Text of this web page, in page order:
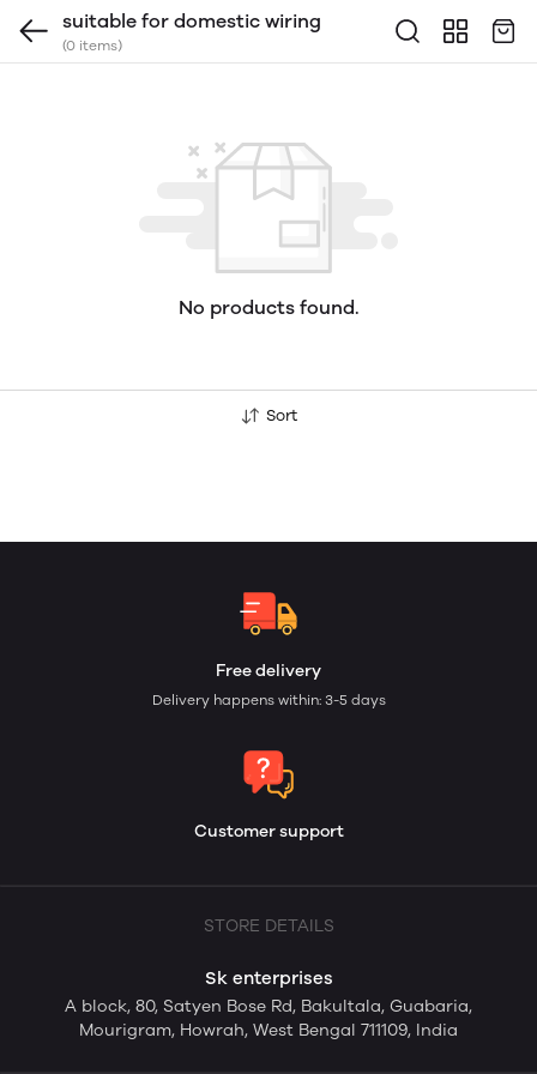
suitable for domestic wiring
(0 items)
No products found.
Sort
Free delivery
Delivery happens within: 3-5 days
Customer support
STORE DETAILS
Sk enterprises
A block, 80, Satyen Bose Rd, Bakultala, Guabaria,
Mourigram, Howrah, West Bengal 711109, India